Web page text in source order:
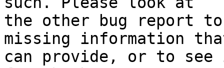
the other bug report
missing information
can provide, or to